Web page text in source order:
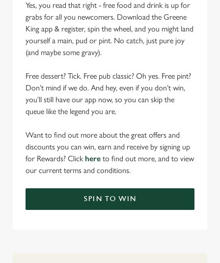
We use cookies
Yes, you read that right - free food and drink is up for
grabs for all you newcomers. Download the Greene
King app & register, spin the wheel, and you might land
yourself a main, pud or pint. No catch, just pure joy
(and maybe some gravy).
Free dessert? Tick. Free pub classic? Oh yes. Free pint?
Don’t mind if we do. And hey, even if you don’t win,
you’ll still have our app now, so you can skip the
queue like the legend you are.
Want to find out more about the great offers and
discounts you can win, earn and receive by signing up
for Rewards? Click here to find out more, and to view
our current terms and conditions.
SPIN TO WIN